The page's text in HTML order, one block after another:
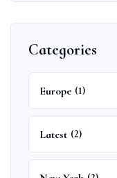
Categories
Europe (1)
Latest (2)